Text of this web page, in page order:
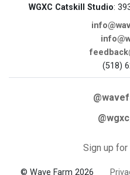
WGXC Catskill Studio:
(518)
Sign up
© Wave Farm 2026